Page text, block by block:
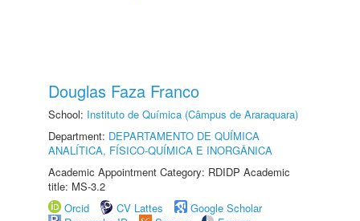
Douglas Faza Franco
School: Instituto de Química (Câmpus de Araraquara)
Department: DEPARTAMENTO DE QUÍMICA
ANALÍTICA, FÍSICO-QUÍMICA E INORGÂNICA
Academic Appointment Category: RDIDP Academic
title: MS-3.2
Orcid
CV Lattes
Google Scholar